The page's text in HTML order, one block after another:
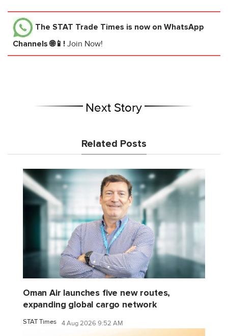
The STAT Trade Times is now on WhatsApp
Channels 🌐📱! Join Now!
Next Story
Related Posts
Oman Air launches five new routes,
expanding global cargo network
STAT Times 4 Aug 2026 9:52 AM